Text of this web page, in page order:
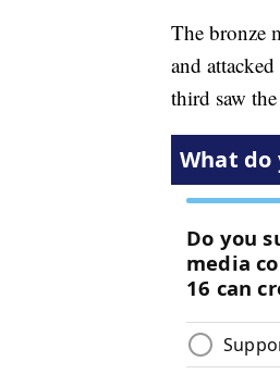
The bronze
and
third saw